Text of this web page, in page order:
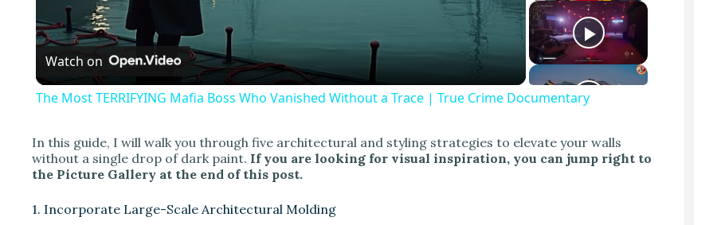
a
V
i
Watch on
The Most TERRIFYING Mafia Boss Who Vanished Without a Trace | True Crime Documentary
In this guide, I will walk you through five architectural and styling strategies to elevate your walls
without a single drop of dark paint. If you are looking for visual inspiration, you can jump right to
the Picture Gallery at the end of this post.
1. Incorporate Large-Scale Architectural Molding